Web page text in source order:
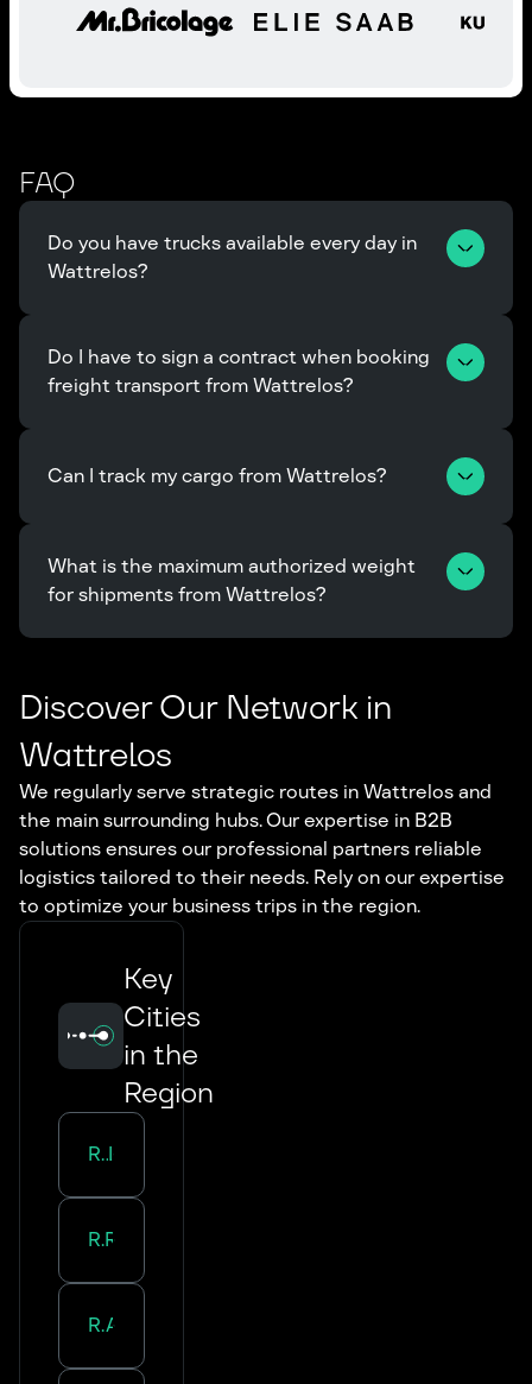
FAQ
Do you have trucks available every day in
Wattrelos?
Do I have to sign a contract when booking
freight transport from Wattrelos?
Can I track my cargo from Wattrelos?
What is the maximum authorized weight
for shipments from Wattrelos?
Discover Our Network in
Wattrelos
We regularly serve strategic routes in Wattrelos and
the main surrounding hubs. Our expertise in B2B
solutions ensures our professional partners reliable
logistics tailored to their needs. Rely on our expertise
to optimize your business trips in the region.
Key
Cities
in the
Region
Road Transport in
Road Transport in
Road Transport in